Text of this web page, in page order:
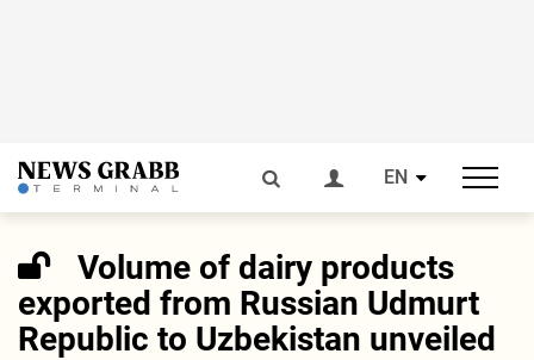
EN
Volume of dairy products
exported from Russian Udmurt
Republic to Uzbekistan unveiled